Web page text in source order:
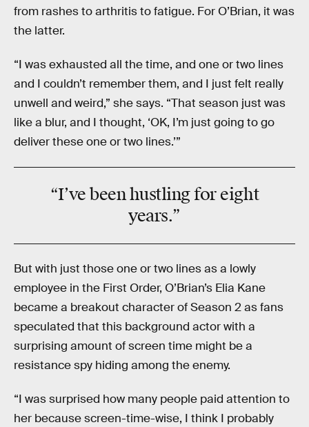
from rashes to arthritis to fatigue. For O’Brian, it was
the latter.
“I was exhausted all the time, and one or two lines
and I couldn’t remember them, and I just felt really
unwell and weird,” she says. “That season just was
like a blur, and I thought, ‘OK, I’m just going to go
deliver these one or two lines.’”
“I’ve been hustling for eight
years.”
But with just those one or two lines as a lowly
employee in the First Order, O’Brian’s Elia Kane
became a breakout character of Season 2 as fans
speculated that this background actor with a
surprising amount of screen time might be a
resistance spy hiding among the enemy.
“I was surprised how many people paid attention to
her because screen-time-wise, I think I probably